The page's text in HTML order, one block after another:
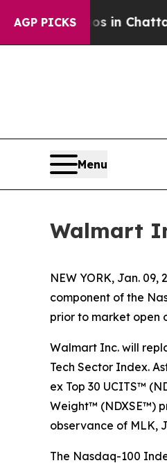
AGP PICKS
Chaos in
Menu
Walmart
NEW YORK, Jan.
component of the
prior to market open
Walmart Inc. will
Tech Sector Index.
ex Top 30​ UCITS™
Weight™​ (NDXSE™)
observance of MLK,
The Nasdaq-100